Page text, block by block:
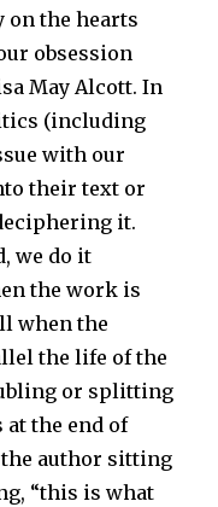
on the hearts
obsession
May Alcott. In
(including
with our
their text or
it.
we do it
the work is
when the
the life of the
or splitting
the end of
author sitting
“this is what